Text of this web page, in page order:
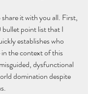
it with you all. First,
bullet point list that I
establishes who
the context of this
dysfunctional
domination despite